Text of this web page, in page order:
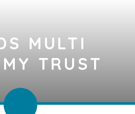
MULTI
TRUST